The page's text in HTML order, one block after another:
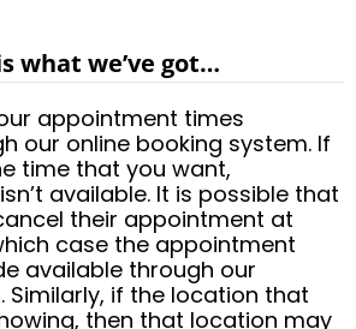
what we’ve got…
appointment times
our online booking system. If
time that you want,
available. It is possible that
their appointment at
case the appointment
available through our
Similarly, if the location that
then that location may